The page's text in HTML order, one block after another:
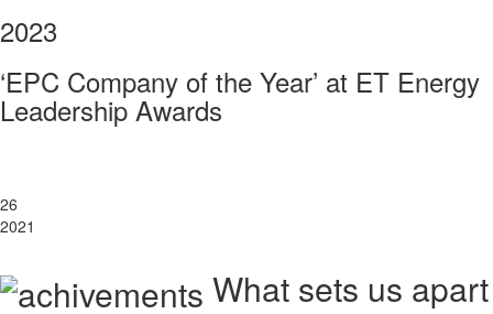
2023
‘EPC Company of the Year’ at ET Energy
Leadership Awards
26
2021
What sets us apart